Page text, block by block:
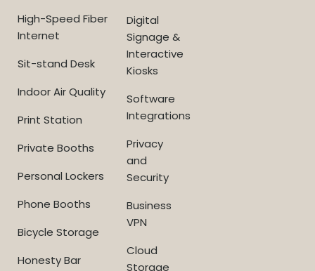
High-Speed Fiber
Internet
Sit-stand Desk
Indoor Air Quality
Print Station
Private Booths
Personal Lockers
Phone Booths
Bicycle Storage
Honesty Bar
Digital
Signage &
Interactive
Kiosks
Software
Integrations
Privacy
and
Security
Business
VPN
Cloud
Storage